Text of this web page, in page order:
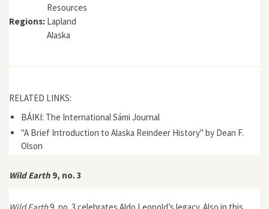
Resources
Regions: Lapland
Alaska
RELATED LINKS:
BÁIKI: The International Sámi Journal
"A Brief Introduction to Alaska Reindeer History" by Dean F.
Olson
Wild Earth 9, no. 3